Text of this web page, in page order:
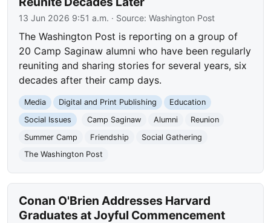
13 Jun 2026 9:51 a.m. · Source:Washington Post
The Washington Post is reporting on a group of
20 Camp Saginaw alumni who have been regularly
reuniting and sharing stories for several years, six
decades after their camp days.
Media Digital and Print Publishing
Education
Social Issues
Camp Saginaw Alumni
Reunion
Summer Camp
Friendship
Social Gathering
The Washington Post
Conan O'Brien Addresses Harvard
Graduates at Joyful Commencement